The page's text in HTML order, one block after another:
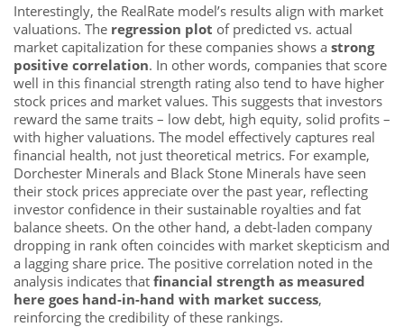
Interestingly, the RealRate model’s results align with market
valuations. The regression plot of predicted vs. actual
market capitalization for these companies shows a strong
positive correlation. In other words, companies that score
well in this financial strength rating also tend to have higher
stock prices and market values. This suggests that investors
reward the same traits – low debt, high equity, solid profits –
with higher valuations. The model effectively captures real
financial health, not just theoretical metrics. For example,
Dorchester Minerals and Black Stone Minerals have seen
their stock prices appreciate over the past year, reflecting
investor confidence in their sustainable royalties and fat
balance sheets. On the other hand, a debt-laden company
dropping in rank often coincides with market skepticism and
a lagging share price. The positive correlation noted in the
analysis indicates that financial strength as measured
here goes hand-in-hand with market success,
reinforcing the credibility of these rankings.